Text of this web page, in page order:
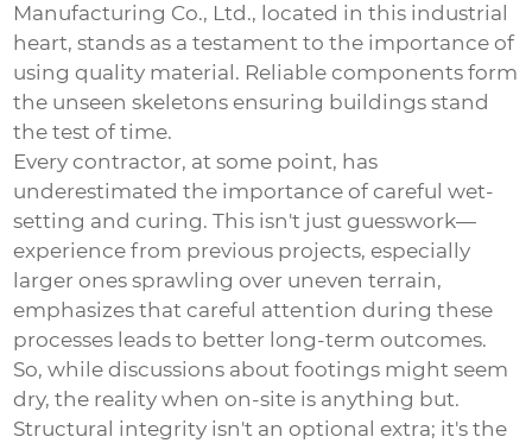
Manufacturing Co., Ltd., located in this industrial
heart, stands as a testament to the importance of
using quality material. Reliable components form
the unseen skeletons ensuring buildings stand
the test of time.
Every contractor, at some point, has
underestimated the importance of careful wet-
setting and curing. This isn't just guesswork—
experience from previous projects, especially
larger ones sprawling over uneven terrain,
emphasizes that careful attention during these
processes leads to better long-term outcomes.
So, while discussions about footings might seem
dry, the reality when on-site is anything but.
Structural integrity isn't an optional extra; it's the